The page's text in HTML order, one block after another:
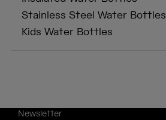
Stainless Steel Water Bottles
Kids Water Bottles
Newsletter